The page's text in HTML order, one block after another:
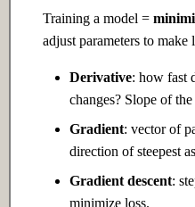
11.1 Introduction
11.2 Intermediate
Ch 12: Prompt Engineering
12.1 Introduction
21.1 Introduction
21.2 Intermediate
Ch 22: AI Safety & Alignment
22.1 Introduction
Training a model =
adjust parameters to make
Derivative: how fast
changes? Slope of
Gradient: vector of
direction of steepest
Gradient descent:
minimize loss.